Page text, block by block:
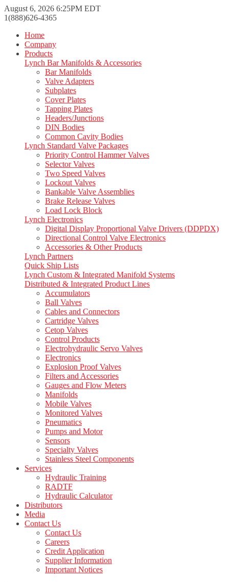
August 6, 2026 6:25PM EDT
1(888)626-4365
Home
Company
Products
Lynch Bar Manifolds & Accessories
Bar Manifolds
Valve Adapters
Subplates
Cover Plates
Tapping Plates
Headers/Junctions
DIN Bodies
Common Cavity Bodies
Lynch Standard Valve Packages
Priority Control Hammer Valves
Selector Valves
Two Speed Valves
Lockout Valves
Bankable Valve Assemblies
Brake Release Valves
Load Lock Block
Lynch Electronics
Digital Display Proportional Valve Drivers (DDPDX)
Directional Control Valve Electronics
Accessories & Other Products
Lynch Partners
Quick Ship Lists
Lynch Custom & Integrated Manifold Systems
Distributed & Integrated Product Lines
Accumulators
Ball Valves
Cables and Connectors
Cartridge Valves
Cetop Valves
Control Products
Electrohydraulic Servo Valves
Electronics
Explosion Proof Valves
Filters and Accessories
Gauges and Flow Meters
Manifolds
Mobile Valves
Monitored Valves
Pneumatics
Pumps and Motor
Sensors
Specialty Valves
Stainless Steel Components
Services
Hydraulic Training
RADTF
Hydraulic Calculator
Distributors
Media
Contact Us
Contact Us
Careers
Credit Application
Supplier Information
Important Notices